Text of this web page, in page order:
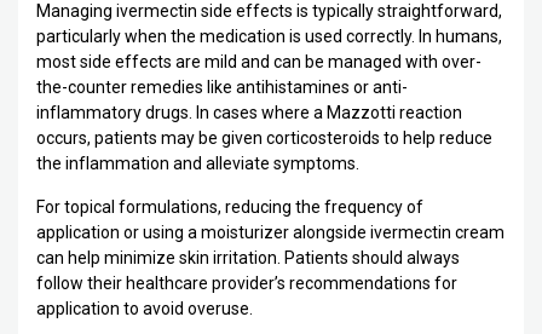
Managing ivermectin side effects is typically straightforward,
particularly when the medication is used correctly. In humans,
most side effects are mild and can be managed with over-
the-counter remedies like antihistamines or anti-
inflammatory drugs. In cases where a Mazzotti reaction
occurs, patients may be given corticosteroids to help reduce
the inflammation and alleviate symptoms.
For topical formulations, reducing the frequency of
application or using a moisturizer alongside ivermectin cream
can help minimize skin irritation. Patients should always
follow their healthcare provider’s recommendations for
application to avoid overuse.